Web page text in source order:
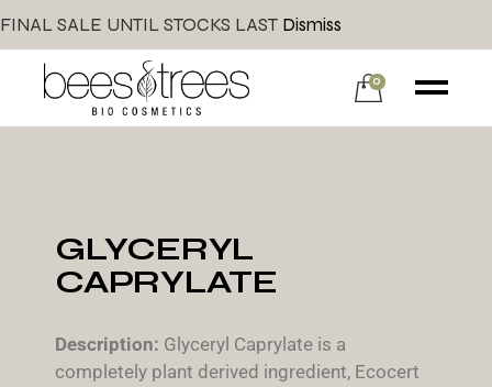
FINAL SALE UNTIL STOCKS LAST Dismiss
0
GLYCERYL
CAPRYLATE
Description: Glyceryl Caprylate is a
completely plant derived ingredient, Ecocert